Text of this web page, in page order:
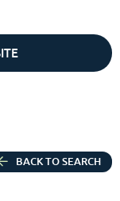
BACK TO SEARCH